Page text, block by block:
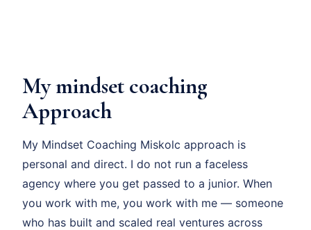
My mindset coaching
Approach
My Mindset Coaching Miskolc approach is
personal and direct. I do not run a faceless
agency where you get passed to a junior. When
you work with me, you work with me — someone
who has built and scaled real ventures across